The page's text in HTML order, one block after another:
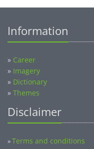
Information
» Career
» Imagery
» Dictionary
» Themes
Disclaimer
»Terms and conditions